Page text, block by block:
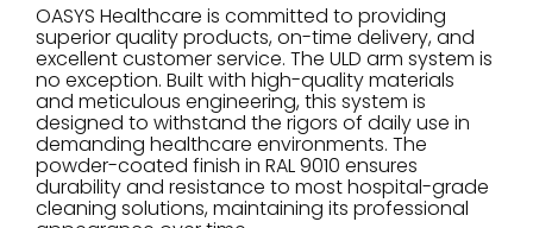
OASYS Healthcare is committed to providing
superior quality products, on-time delivery, and
excellent customer service. The ULD arm system is
no exception. Built with high-quality materials
and meticulous engineering, this system is
designed to withstand the rigors of daily use in
demanding healthcare environments. The
powder-coated finish in RAL 9010 ensures
durability and resistance to most hospital-grade
cleaning solutions, maintaining its professional